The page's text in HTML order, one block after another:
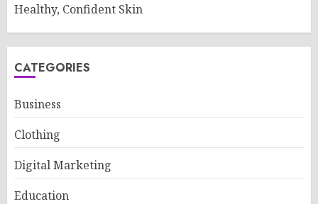
Healthy, Confident Skin
CATEGORIES
Business
Clothing
Digital Marketing
Education